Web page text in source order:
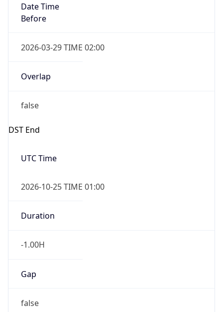
Date Time
Before
2026-03-29 TIME 02:00
Overlap
false
DST End
UTC Time
2026-10-25 TIME 01:00
Duration
-1.00H
Gap
false